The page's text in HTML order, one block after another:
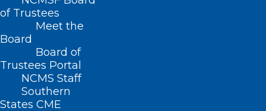
of Trustees
Meet the
Board
Board of
Trustees Portal
NCMS Staff
Southern
States CME
Home
Posts Tagged "heart failure medication"